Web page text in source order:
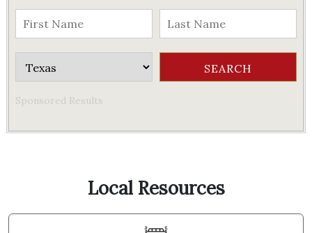
Sponsored Results
Local Resources